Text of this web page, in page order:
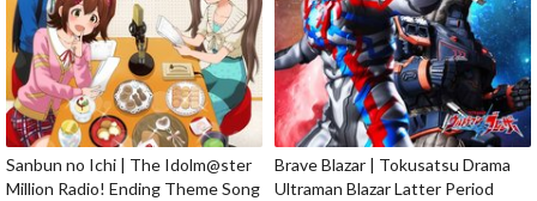
Sanbun no Ichi | The Idolm@ster
Million Radio! Ending Theme Song
Brave Blazar | Tokusatsu Drama
Ultraman Blazar Latter Period